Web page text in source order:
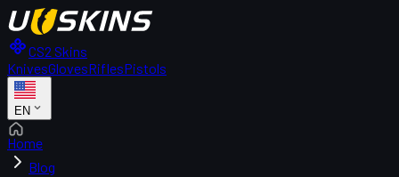
CS2 Skins
KnivesGlovesRiflesPistols
EN
Home
Blog